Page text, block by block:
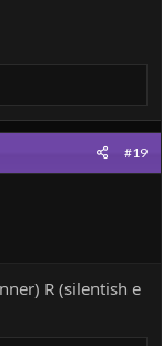
#19
R (silentish e